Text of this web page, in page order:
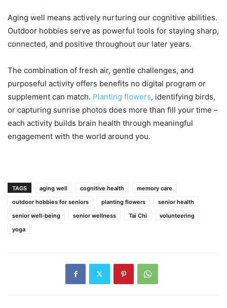
Aging well means actively nurturing our cognitive abilities.
Outdoor hobbies serve as powerful tools for staying sharp,
connected, and positive throughout our later years.
The combination of fresh air, gentle challenges, and
purposeful activity offers benefits no digital program or
supplement can match. Planting flowers, identifying birds,
or capturing sunrise photos does more than fill your time –
each activity builds brain health through meaningful
engagement with the world around you.
TAGS aging well cognitive health
memory care
outdoor hobbies for seniors
planting flowers
senior health
senior well-being
senior wellness Tai Chi
volunteering
yoga